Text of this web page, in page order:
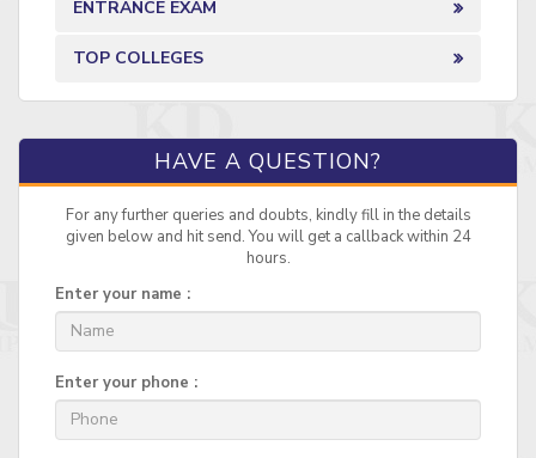
ENTRANCE EXAM
TOP COLLEGES
HAVE A QUESTION?
For any further queries and doubts, kindly fill in the details
given below and hit send. You will get a callback within 24
hours.
Enter your name :
Enter your phone :